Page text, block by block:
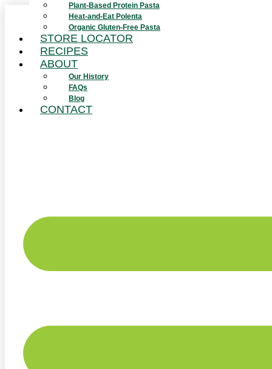
Plant-Based Protein Pasta
Heat-and-Eat Polenta
Organic Gluten-Free Pasta
STORE LOCATOR
RECIPES
ABOUT
Our History
FAQs
Blog
CONTACT